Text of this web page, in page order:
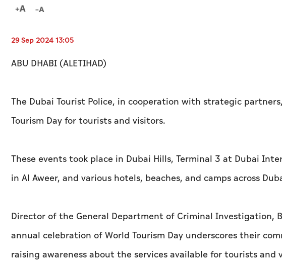
29 Sep 2024 13:05
ABU DHABI (ALETIHAD)
The Dubai Tourist Police, in cooperation with strategic
Tourism Day for tourists and visitors.
These events took place in Dubai Hills, Terminal 3 at Dubai
in Al Aweer, and various hotels, beaches, and camps across
Director of the General Department of Criminal Investigation,
annual celebration of World Tourism Day underscores their
raising awareness about the services available for tourists